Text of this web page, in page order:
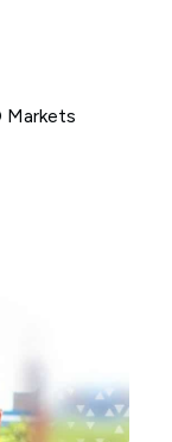
Markets